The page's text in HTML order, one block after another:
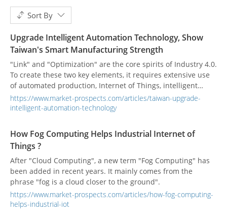
Sort By
Upgrade Intelligent Automation Technology, Show
Taiwan's Smart Manufacturing Strength
"Link" and "Optimization" are the core spirits of Industry 4.0.
To create these two key elements, it requires extensive use
of automated production, Internet of Things, intelligent
robots, supply chain interconnection, and big data.
https://www.market-prospects.com/articles/taiwan-upgrade-
intelligent-automation-technology
How Fog Computing Helps Industrial Internet of
Things ?
After "Cloud Computing", a new term "Fog Computing" has
been added in recent years. It mainly comes from the
phrase "fog is a cloud closer to the ground".
https://www.market-prospects.com/articles/how-fog-computing-
helps-industrial-iot